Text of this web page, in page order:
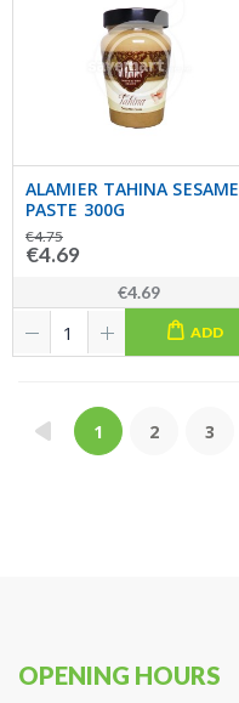
ALAMIER TAHINA SESAME
PASTE 300G
€4.75
€4.69
€4.69
ADD
1 2 3
OPENING HOURS